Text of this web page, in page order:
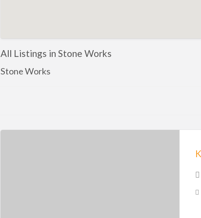
All Listings in Stone Works
Stone Works